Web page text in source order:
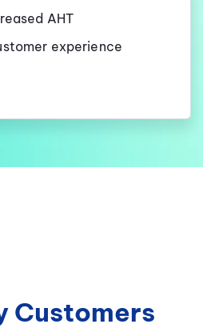
AHT
experience
Customers